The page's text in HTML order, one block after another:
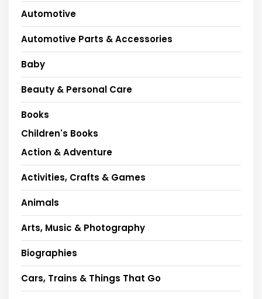
Automotive
Automotive Parts & Accessories
Baby
Beauty & Personal Care
Books
Children's Books
Action & Adventure
Activities, Crafts & Games
Animals
Arts, Music & Photography
Biographies
Cars, Trains & Things That Go